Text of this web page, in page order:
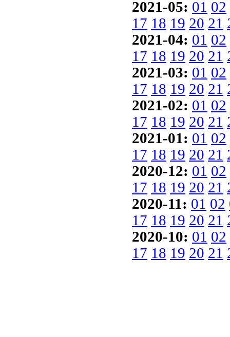
2021-05: 01 02
17 18 19 20 21
2021-04: 01 02
17 18 19 20 21
2021-03: 01 02
17 18 19 20 21
2021-02: 01 02
17 18 19 20 21
2021-01: 01 02
17 18 19 20 21
2020-12: 01 02
17 18 19 20 21
2020-11: 01 02
17 18 19 20 21
2020-10: 01 02
17 18 19 20 21